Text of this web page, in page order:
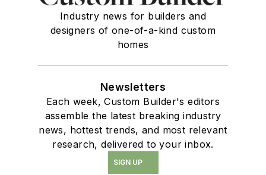
Industry news for builders and
designers of one-of-a-kind custom
homes
Newsletters
Each week, Custom Builder's editors
assemble the latest breaking industry
news, hottest trends, and most relevant
research, delivered to your inbox.
SIGN UP